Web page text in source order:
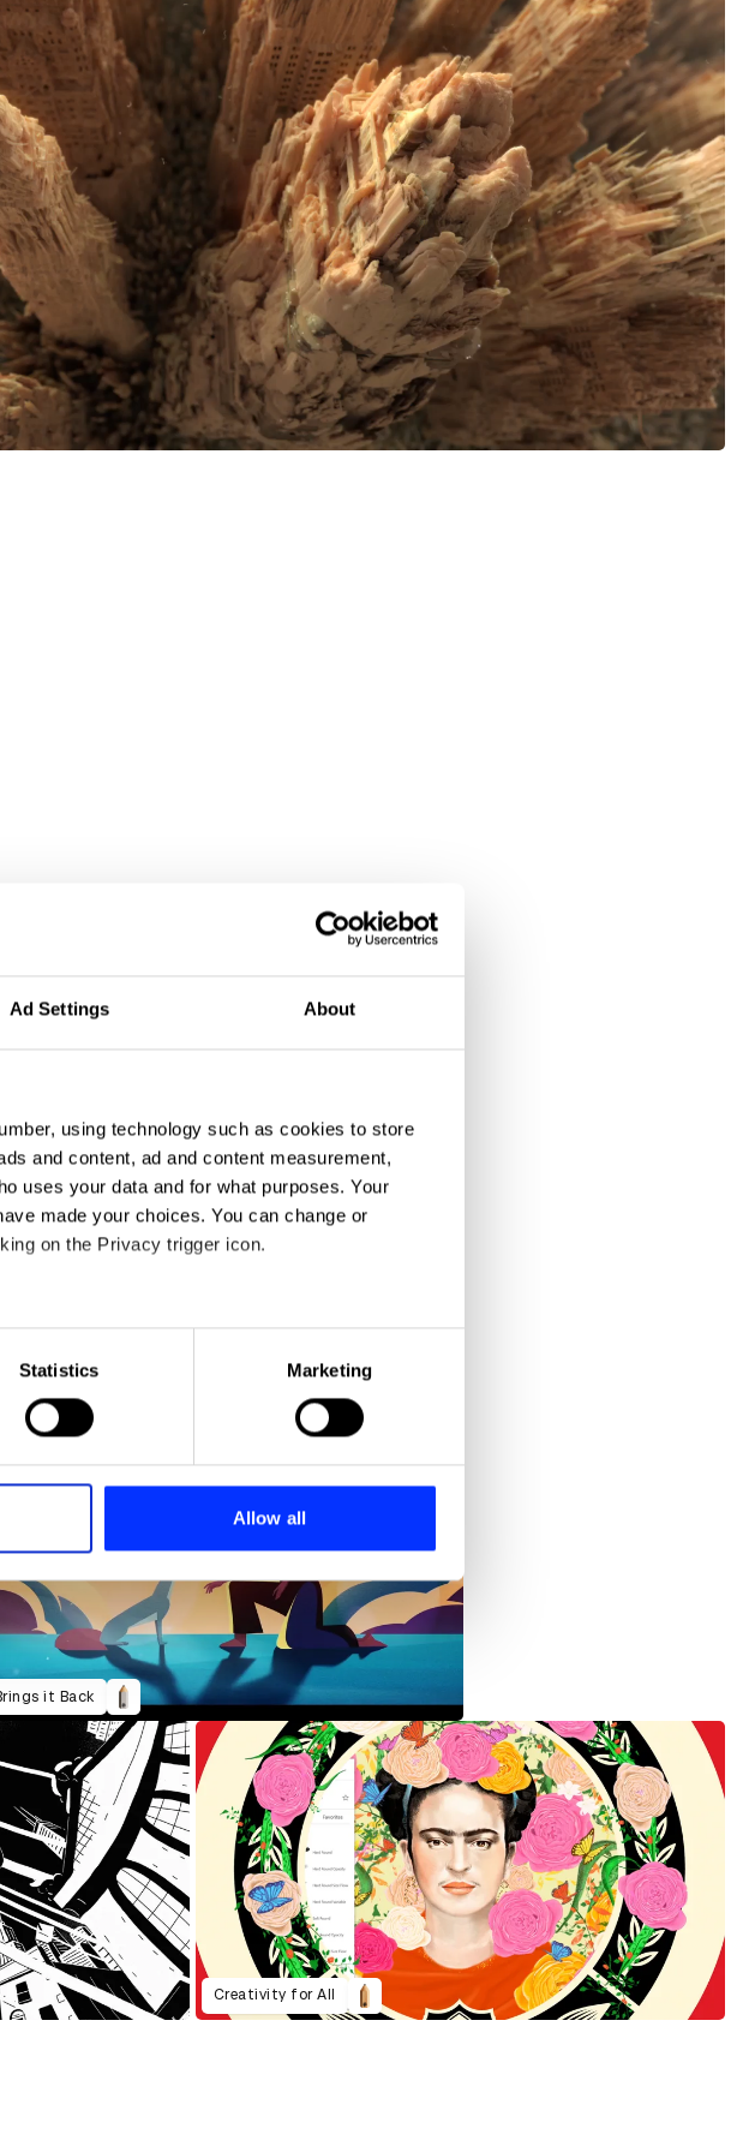
Ad Settings About
using technology such as cookies to store
and content, ad and content measurement,
uses your data and for what purposes. Your
made your choices. You can change or
on the Privacy trigger icon.
to within several meters
(fingerprinting)
in the
and analytics partners who may combine it with
from your use of their services.
Statistics Marketing
Allow all
it Back
Creativity for All